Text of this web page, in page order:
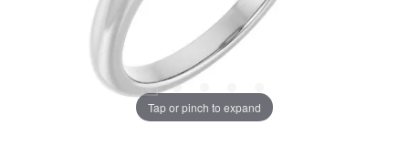
Tap or pinch to expand